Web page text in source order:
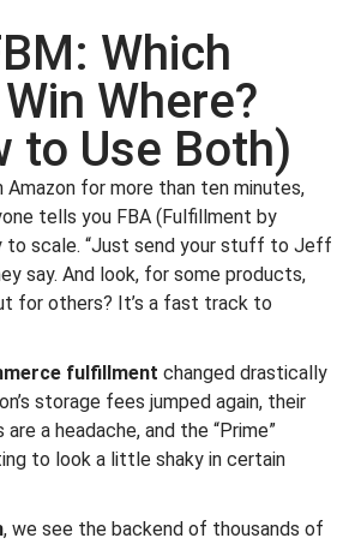
Which
Where?
to Use Both)
Amazon for more than ten minutes,
tells you FBA (Fulfillment by
to scale. “Just send your stuff to Jeff
say. And look, for some products,
for others? It’s a fast track to
fulfillment changed drastically
storage fees jumped again, their
a headache, and the “Prime”
to look a little shaky in certain
, we see the backend of thousands of